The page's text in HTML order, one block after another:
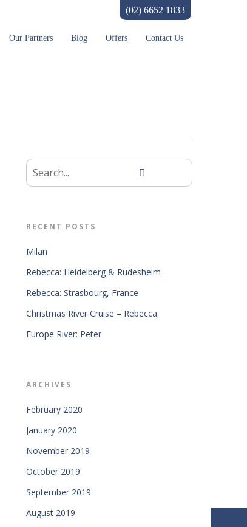
(02) 6652 1833
Our Partners Blog Offers Contact Us
RECENT POSTS
Milan
Rebecca: Heidelberg & Rudesheim
Rebecca: Strasbourg, France
Christmas River Cruise – Rebecca
Europe River: Peter
ARCHIVES
February 2020
January 2020
November 2019
October 2019
September 2019
August 2019